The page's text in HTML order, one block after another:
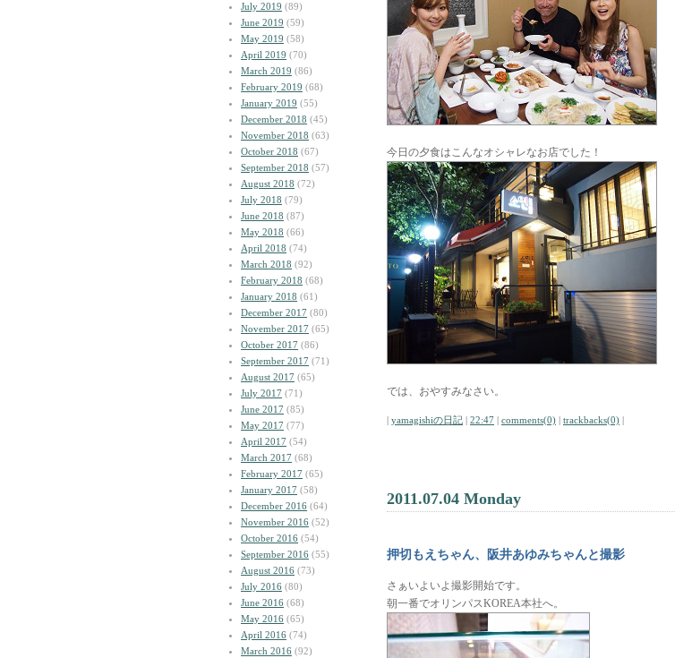
July 2019 (89)
June 2019 (59)
May 2019 (58)
April 2019 (70)
March 2019 (86)
February 2019 (68)
January 2019 (55)
December 2018 (45)
November 2018 (63)
October 2018 (67)
September 2018 (57)
August 2018 (72)
July 2018 (79)
June 2018 (87)
May 2018 (66)
April 2018 (74)
March 2018 (92)
February 2018 (68)
January 2018 (61)
December 2017 (80)
November 2017 (65)
October 2017 (86)
September 2017 (71)
August 2017 (65)
July 2017 (71)
June 2017 (85)
May 2017 (77)
April 2017 (54)
March 2017 (68)
February 2017 (65)
January 2017 (58)
December 2016 (64)
November 2016 (52)
October 2016 (54)
September 2016 (55)
August 2016 (73)
July 2016 (80)
June 2016 (68)
May 2016 (65)
April 2016 (74)
March 2016 (92)
今日の夕食はこんなオシャレなお店でした！
では、おやすみなさい。
| yamagishiの日記 | 22:47 | comments(0) | trackbacks(0) |
2011.07.04 Monday
押切もえちゃん、阪井あゆみちゃんと撮影
さぁいよいよ撮影開始です。
朝一番でオリンパスKOREA本社へ。